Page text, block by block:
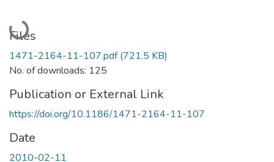
Loading...
Files
1471-2164-11-107.pdf(721.5 KB)
No. of downloads: 125
Publication or External Link
https://doi.org/10.1186/1471-2164-11-107
Date
2010-02-11